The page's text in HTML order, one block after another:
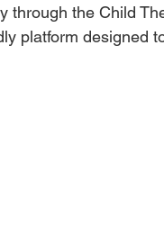
through the Child
platform designed